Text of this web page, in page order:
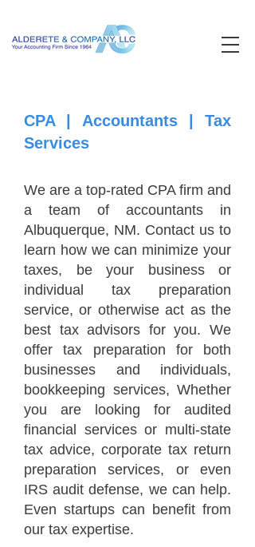
CPA | Accountants | Tax
Services
We are a top-rated CPA firm and
a team of accountants in
Albuquerque, NM. Contact us to
learn how we can minimize your
taxes, be your business or
individual tax preparation
service, or otherwise act as the
best tax advisors for you. We
offer tax preparation for both
businesses and individuals,
bookkeeping services, Whether
you are looking for audited
financial services or multi-state
tax advice, corporate tax return
preparation services, or even
IRS audit defense, we can help.
Even startups can benefit from
our tax expertise.